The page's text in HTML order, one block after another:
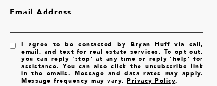
Email Address
I agree to be contacted by Bryan Huff via call,
email, and text for real estate services. To opt out,
you can reply 'stop' at any time or reply 'help' for
assistance. You can also click the unsubscribe link
in the emails. Message and data rates may apply.
Message frequency may vary.Privacy Policy.